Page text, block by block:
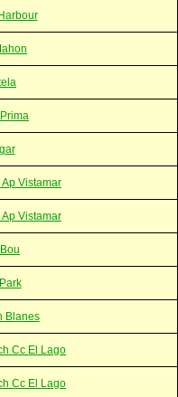
Vistamar
Vistamar
Blanes
Cc El Lago
Cc El Lago